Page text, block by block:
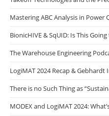
Mastering ABC Analysis in Power
BionicHIVE & SqUID: Is This
The Warehouse Engineering
LogiMAT 2024 Recap & Gebhardt
There is no Such Thing as
MODEX and LogiMAT 2024: